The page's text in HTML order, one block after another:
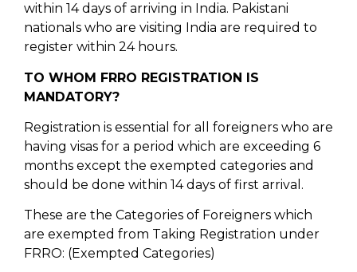
within 14 days of arriving in India. Pakistani
nationals who are visiting India are required to
register within 24 hours.
TO WHOM FRRO REGISTRATION IS
MANDATORY?
Registration is essential for all foreigners who are
having visas for a period which are exceeding 6
months except the exempted categories and
should be done within 14 days of first arrival.
These are the Categories of Foreigners which
are exempted from Taking Registration under
FRRO: (Exempted Categories)